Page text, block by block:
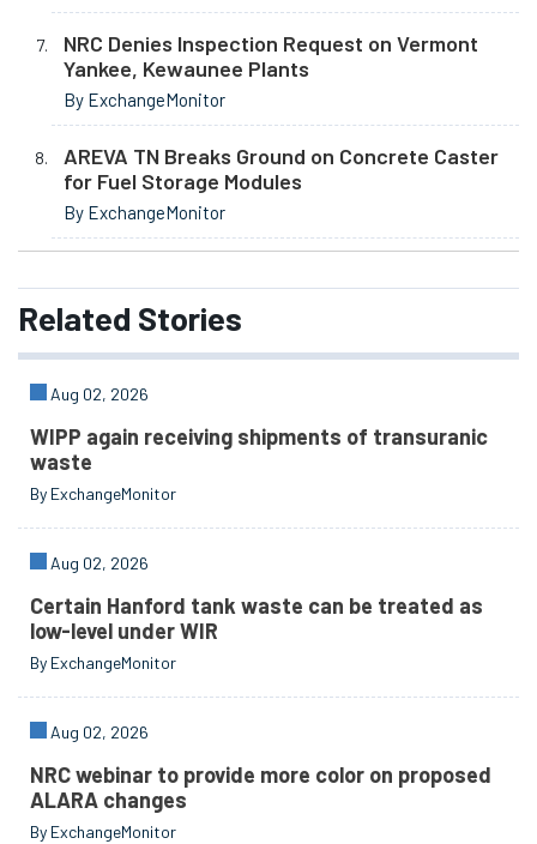
NRC Denies Inspection Request on Vermont
Yankee, Kewaunee Plants
By ExchangeMonitor
AREVA TN Breaks Ground on Concrete Caster
for Fuel Storage Modules
By ExchangeMonitor
Related Stories
Aug 02, 2026
WIPP again receiving shipments of transuranic
waste
By ExchangeMonitor
Aug 02, 2026
Certain Hanford tank waste can be treated as
low-level under WIR
By ExchangeMonitor
Aug 02, 2026
NRC webinar to provide more color on proposed
ALARA changes
By ExchangeMonitor